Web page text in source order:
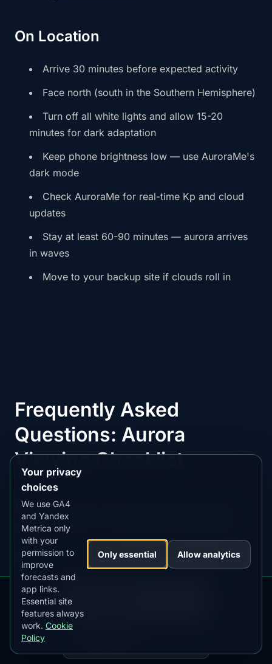
On Location
Arrive 30 minutes before expected activity
Face north (south in the Southern Hemisphere)
Turn off all white lights and allow 15-20
minutes for dark adaptation
Keep phone brightness low — use AuroraMe's
dark mode
Check AuroraMe for real-time Kp and cloud
updates
Stay at least 60-90 minutes — aurora arrives
in waves
Move to your backup site if clouds roll in
Frequently Asked
Questions: Aurora
Viewing Checklist
What is the most important item
on an aurora viewing checklist?
A real-time aurora alert app is the single most
critical item. Without automated alerts, you will
routinely miss peak activity that happens while
you are asleep or indoors. AuroraMe monitors all
5 visibility factors — geomagnetic activity, cloud
Your privacy
choices
We use GA4
and Yandex
Metrica only
with your
permission to
improve
forecasts and
app links.
Essential site
features always
work. Cookie
Policy
Only essential Allow analytics